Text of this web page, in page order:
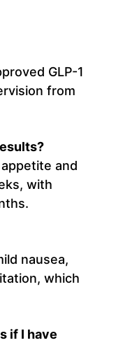
GLP-1
from
and
with
nausea,
which
if I have